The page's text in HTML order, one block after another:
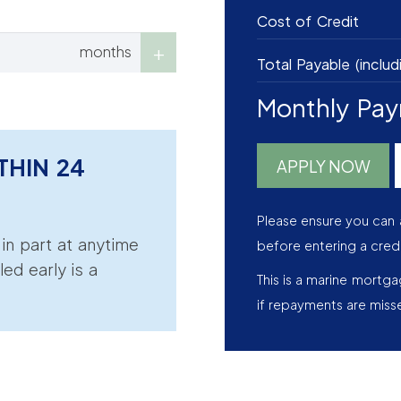
months
24
part at anytime
early is a
Cost of Credit
Total Payable
Monthly
APPLY NOW
Please ensure you
before entering a
This is a marine
if repayments are